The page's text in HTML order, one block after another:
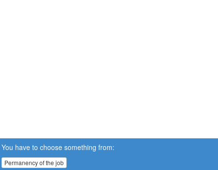
You have to choose something from:
Permanency of the job